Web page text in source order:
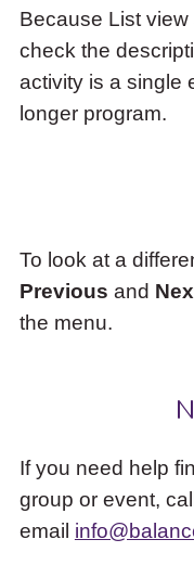
Because List
check the
activity is a single
longer program.
To look at a
Previous and
the menu.
If you need help
group or event,
email